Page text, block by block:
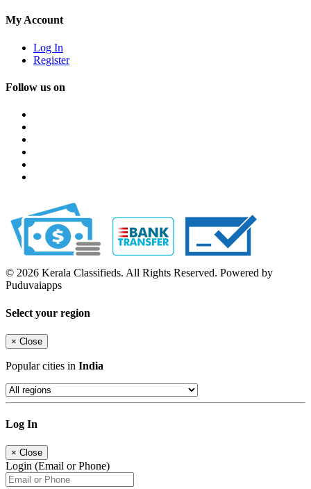
My Account
Log In
Register
Follow us on
© 2026 Kerala Classifieds. All Rights Reserved. Powered by
Puduvaiapps
Select your region
× Close
Popular cities in India
Log In
× Close
Login (Email or Phone)